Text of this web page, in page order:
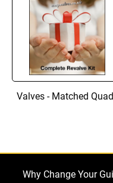
Valves - Matched
Why Change Your